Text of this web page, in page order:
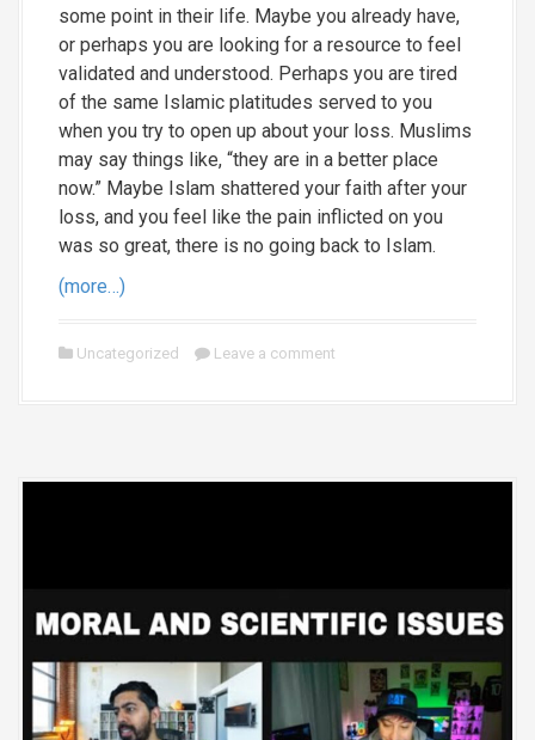
some point in their life. Maybe you already have,
or perhaps you are looking for a resource to feel
validated and understood. Perhaps you are tired
of the same Islamic platitudes served to you
when you try to open up about your loss. Muslims
may say things like, “they are in a better place
now.” Maybe Islam shattered your faith after your
loss, and you feel like the pain inflicted on you
was so great, there is no going back to Islam.
(more…)
Uncategorized Leave a comment